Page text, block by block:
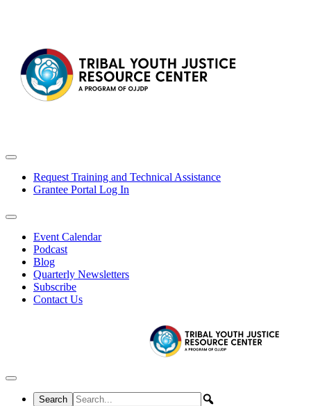
Request Training and Technical Assistance
Grantee Portal Log In
Event Calendar
Podcast
Blog
Quarterly Newsletters
Subscribe
Contact Us